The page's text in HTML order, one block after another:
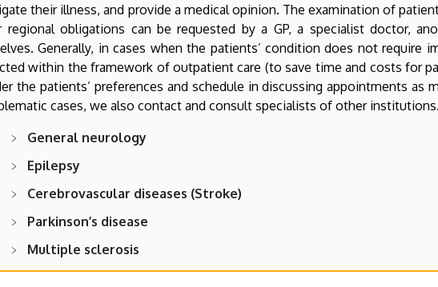
their illness, and provide a medical opinion. The examination of
regional obligations can be requested by a GP, a specialist doctor,
Generally, in cases when the patients’ condition does not require
within the framework of outpatient care (to save time and costs for
the patients’ preferences and schedule in discussing appointments as
cases, we also contact and consult specialists of other institutions.
General neurology
Epilepsy
Cerebrovascular diseases (Stroke)
Parkinson’s disease
Multiple sclerosis
Headache